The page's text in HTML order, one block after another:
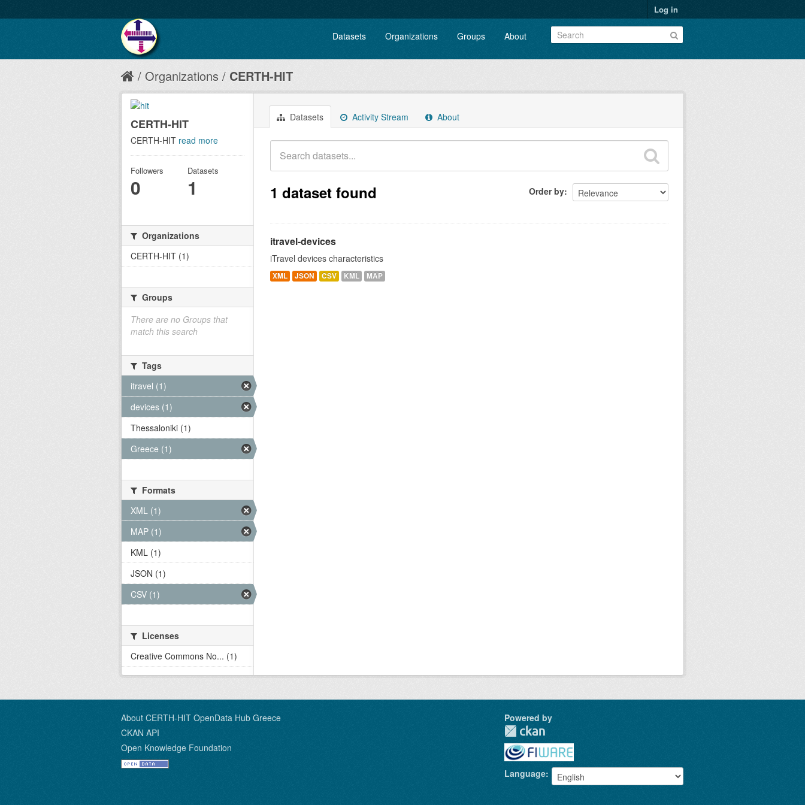
Log in
Datasets Organizations Groups About
Organizations CERTH-HIT
Datasets Activity Stream About
Order by
1 dataset found
itravel-devices
iTravel devices characteristics
XML JSON CSV KML MAP
CERTH-HIT
CERTH-HIT read more
Followers
0
Datasets
1
Organizations
CERTH-HIT (1)
Groups
There are no Groups that
match this search
Tags
itravel (1)
devices (1)
Thessaloniki (1)
Greece (1)
Formats
XML (1)
MAP (1)
KML (1)
JSON (1)
CSV (1)
Licenses
Creative Commons No... (1)
About CERTH-HIT OpenData Hub Greece
CKAN API
Open Knowledge Foundation
Powered by
Language